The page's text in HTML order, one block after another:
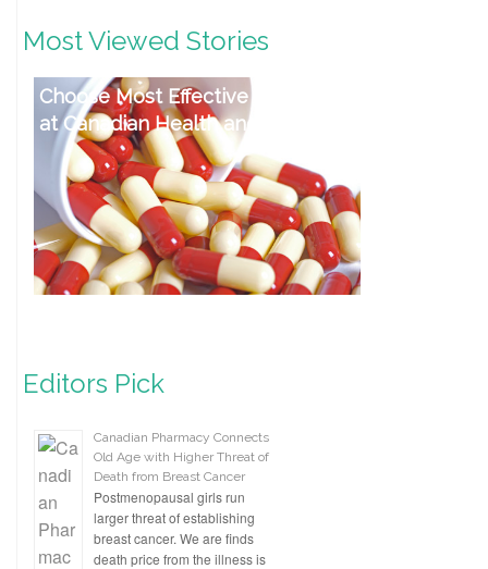
Most Viewed Stories
Choose Most Effective Antibiotics
at Canadian Health and Care Mall
Editors Pick
Canadian Pharmacy Connects
Old Age with Higher Threat of
Death from Breast Cancer
Postmenopausal girls run
larger threat of establishing
breast cancer. We are finds
death price from the illness is